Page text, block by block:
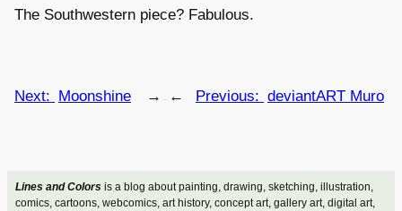
Lines and Colorsis a blog about painting, drawing, sketching, illustration,
comics, cartoons, webcomics, art history, concept art, gallery art, digital art,
The Southwestern piece? Fabulous.
← Previous: deviantART Muro
Next: Moonshine →